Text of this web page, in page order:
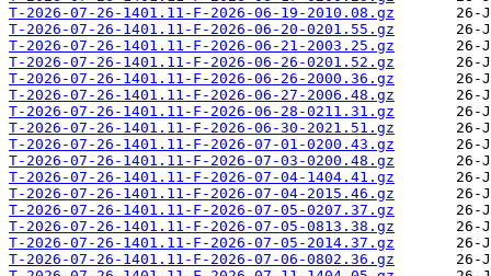
T-2026-07-26-1401.11-F-2026-06-19-2010.08.gz
T-2026-07-26-1401.11-F-2026-06-20-0201.55.gz
T-2026-07-26-1401.11-F-2026-06-21-2003.25.gz
T-2026-07-26-1401.11-F-2026-06-26-0201.52.gz
T-2026-07-26-1401.11-F-2026-06-26-2000.36.gz
T-2026-07-26-1401.11-F-2026-06-27-2006.48.gz
T-2026-07-26-1401.11-F-2026-06-28-0211.31.gz
T-2026-07-26-1401.11-F-2026-06-30-2021.51.gz
T-2026-07-26-1401.11-F-2026-07-01-0200.43.gz
T-2026-07-26-1401.11-F-2026-07-03-0200.48.gz
T-2026-07-26-1401.11-F-2026-07-04-1404.41.gz
T-2026-07-26-1401.11-F-2026-07-04-2015.46.gz
T-2026-07-26-1401.11-F-2026-07-05-0207.37.gz
T-2026-07-26-1401.11-F-2026-07-05-0813.38.gz
T-2026-07-26-1401.11-F-2026-07-05-2014.37.gz
T-2026-07-26-1401.11-F-2026-07-06-0802.36.gz